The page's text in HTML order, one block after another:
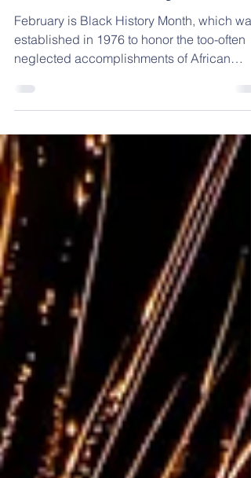
This Month's Green
Note - February 2026
established in 1976 to honor the too-often
neglected accomplishments of African
Americans. Here is a small sampling of
achievements. In addition, be sure to check
out all the activities happening in February.